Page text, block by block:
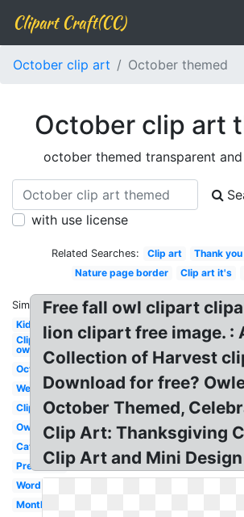
Clipart Craft(CC)
October clip art October themed
October clip art
october themed transparent
with use license
Related Searches: Clip art Thank
Nature page border
Clip art it's
Similar:
Kid
Clipart
owl
October
Welcome
Clipart
Owl
Cat
Preschool
Word
Month
Free fall owl clipart
lion clipart free image. :
Collection of Harvest
Download for free?
October Themed,
Clip Art: Thanksgiving
Clip Art and Mini